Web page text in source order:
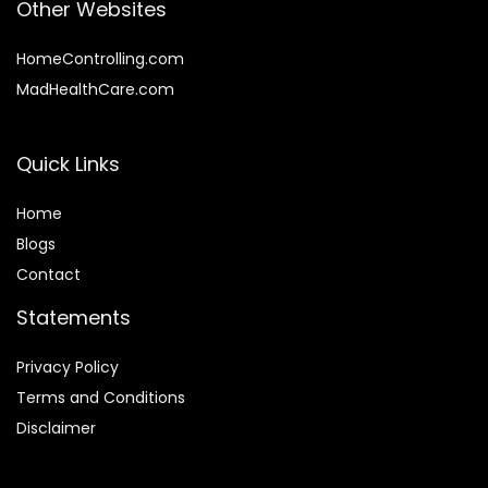
Other Websites
HomeControlling.com
MadHealthCare.com
Quick Links
Home
Blogs
Contact
Statements
Privacy Policy
Terms and Conditions
Disclaimer